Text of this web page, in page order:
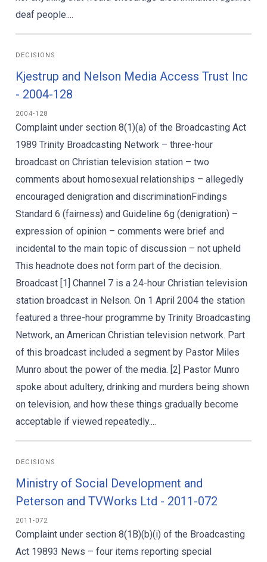
deaf people....
DECISIONS
Kjestrup and Nelson Media Access Trust Inc
- 2004-128
2004-128
Complaint under section 8(1)(a) of the Broadcasting Act
1989 Trinity Broadcasting Network – three-hour
broadcast on Christian television station – two
comments about homosexual relationships – allegedly
encouraged denigration and discriminationFindings
Standard 6 (fairness) and Guideline 6g (denigration) –
expression of opinion – comments were brief and
incidental to the main topic of discussion – not upheld
This headnote does not form part of the decision.
Broadcast [1] Channel 7 is a 24-hour Christian television
station broadcast in Nelson. On 1 April 2004 the station
featured a three-hour programme by Trinity Broadcasting
Network, an American Christian television network. Part
of this broadcast included a segment by Pastor Miles
Munro about the power of the media. [2] Pastor Munro
spoke about adultery, drinking and murders being shown
on television, and how these things gradually become
acceptable if viewed repeatedly....
DECISIONS
Ministry of Social Development and
Peterson and TVWorks Ltd - 2011-072
2011-072
Complaint under section 8(1B)(b)(i) of the Broadcasting
Act 19893 News – four items reporting special